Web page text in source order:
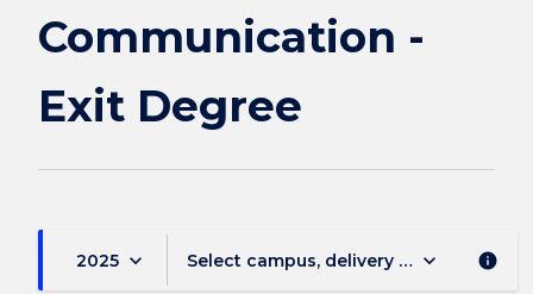
Communication -
Exit Degree
2025 keyboard_arrow_down Select campus, delivery mode, and
keyboard_arrow_down info